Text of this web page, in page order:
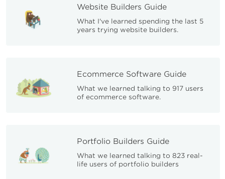
Website Builders Guide
What I've learned spending the last 5
years trying website builders.
Ecommerce Software Guide
What we learned talking to 917 users
of ecommerce software.
Portfolio Builders Guide
What we learned talking to 823 real-
life users of portfolio builders